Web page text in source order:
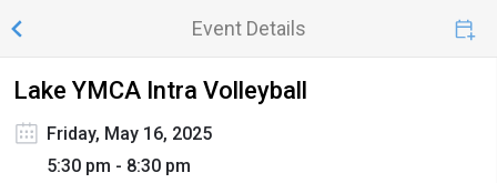
Event Details
Lake YMCA Intra Volleyball
Friday, May 16, 2025
5:30 pm - 8:30 pm